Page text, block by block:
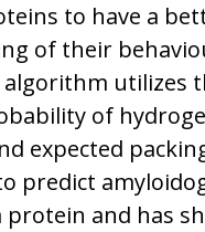
to have a
of their
algorithm utilizes
of
expected
predict
protein and has